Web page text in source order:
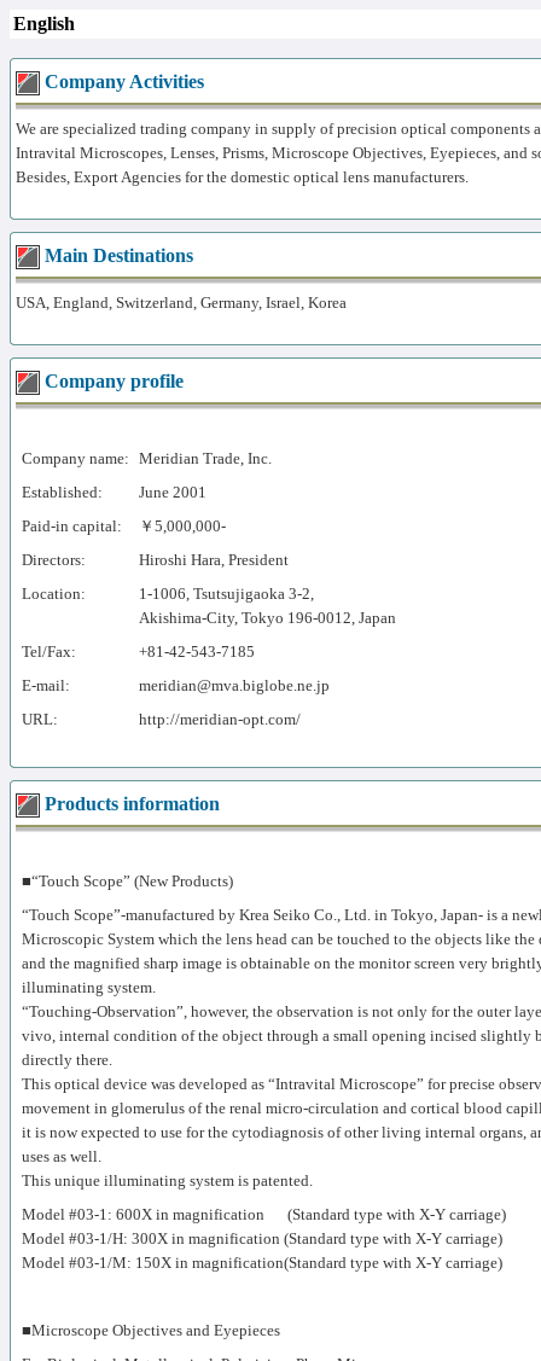
English
Company Activities
We are specialized trading company in supply of precision optical components
Intravital Microscopes, Lenses, Prisms, Microscope Objectives, Eyepieces, and
Besides, Export Agencies for the domestic optical lens manufacturers.
Main Destinations
USA, England, Switzerland, Germany, Israel, Korea
Company profile
Company name: Meridian Trade, Inc.
Established:
June 2001
Paid-in capital:
￥5,000,000-
Directors:
Hiroshi Hara, President
Location:
1-1006, Tsutsujigaoka 3-2,
Akishima-City, Tokyo 196-0012, Japan
Tel/Fax:
+81-42-543-7185
E-mail:
meridian@mva.biglobe.ne.jp
URL:
http://meridian-opt.com/
Products information
■“Touch Scope” (New Products)
“Touch Scope”-manufactured by Krea Seiko Co., Ltd. in Tokyo, Japan- is a
Microscopic System which the lens head can be touched to the objects like the
and the magnified sharp image is obtainable on the monitor screen very
illuminating system.
“Touching-Observation”, however, the observation is not only for the outer
vivo, internal condition of the object through a small opening incised slightly
directly there.
This optical device was developed as “Intravital Microscope” for precise
movement in glomerulus of the renal micro-circulation and cortical blood
it is now expected to use for the cytodiagnosis of other living internal organs,
uses as well.
This unique illuminating system is patented.
Model #03-1: 600X in magnification (Standard type with X-Y carriage)
Model #03-1/H: 300X in magnification (Standard type with X-Y carriage)
Model #03-1/M: 150X in magnification(Standard type with X-Y carriage)
■Microscope Objectives and Eyepieces